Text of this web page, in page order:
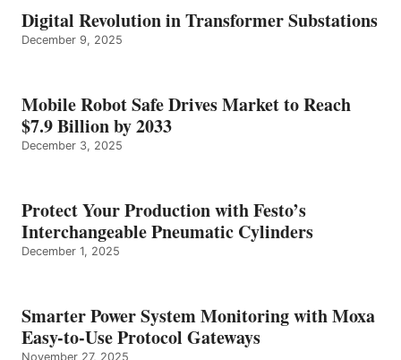
Digital Revolution in Transformer Substations
December 9, 2025
Mobile Robot Safe Drives Market to Reach
$7.9 Billion by 2033
December 3, 2025
Protect Your Production with Festo’s
Interchangeable Pneumatic Cylinders
December 1, 2025
Smarter Power System Monitoring with Moxa
Easy-to-Use Protocol Gateways
November 27, 2025